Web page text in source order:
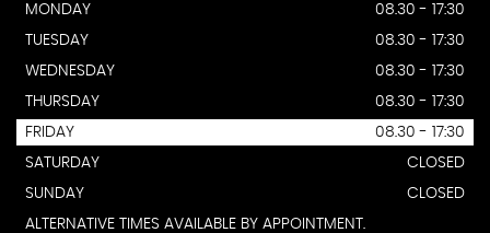
MONDAY
08.30 - 17:30
TUESDAY
08.30 - 17:30
WEDNESDAY
08.30 - 17:30
THURSDAY
08.30 - 17:30
FRIDAY
08.30 - 17:30
SATURDAY
CLOSED
SUNDAY
CLOSED
ALTERNATIVE TIMES AVAILABLE BY APPOINTMENT.